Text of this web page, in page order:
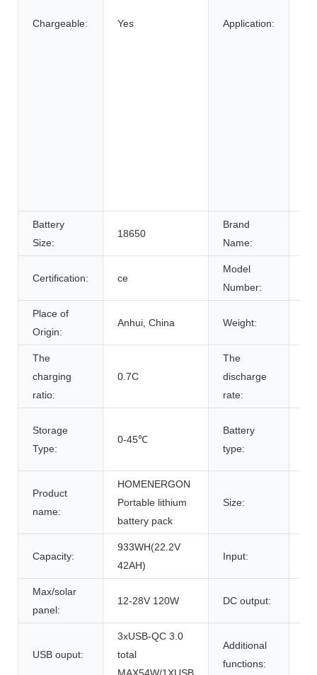
Chargeable: Yes Application:
Battery
Size:
18650
Brand
Name:
Certification: ce
Model
Number:
Place of
Origin:
Anhui, China Weight:
The
charging
ratio:
0.7C
The
discharge
rate:
Storage
Type:
0-45℃
Battery
type:
Product
name:
HOMENERGON
Portable lithium
battery pack
Size:
Capacity:
933WH(22.2V
42AH)
Input:
Max/solar
panel:
12-28V 120W DC output:
USB ouput:
3xUSB-QC 3.0
total
Additional
functions: